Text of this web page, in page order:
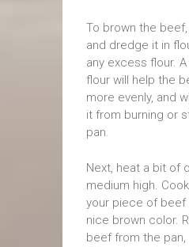
To brown the
and dredge it in
any excess flour.
flour will help the
more evenly, and
it from burning or
pan.
Next, heat a bit of
medium high.
your piece of beef
nice brown color.
beef from the